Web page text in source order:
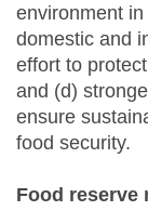
environment
domestic and
effort to
and (d)
ensure
food security.
Food reserve